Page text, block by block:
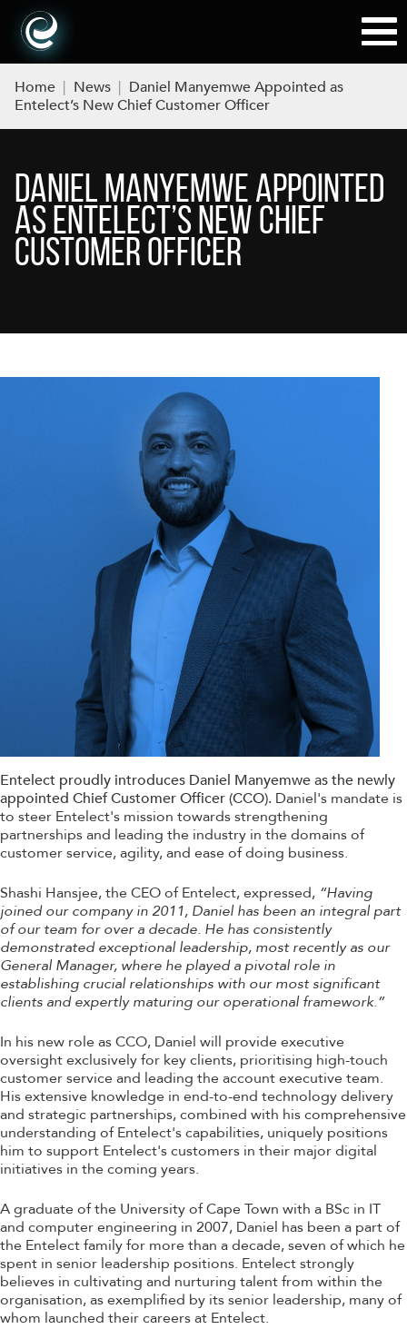
Home | News | Daniel Manyemwe Appointed as
Entelect’s New Chief Customer Officer
DANIEL MANYEMWE APPOINTED
AS ENTELECT’S NEW CHIEF
CUSTOMER OFFICER
Entelect proudly introduces Daniel Manyemwe as the newly
appointed Chief Customer Officer (CCO). Daniel's mandate is
to steer Entelect's mission towards strengthening
partnerships and leading the industry in the domains of
customer service, agility, and ease of doing business.
Shashi Hansjee, the CEO of Entelect, expressed, “Having
joined our company in 2011, Daniel has been an integral part
of our team for over a decade. He has consistently
demonstrated exceptional leadership, most recently as our
General Manager, where he played a pivotal role in
establishing crucial relationships with our most significant
clients and expertly maturing our operational framework.”
In his new role as CCO, Daniel will provide executive
oversight exclusively for key clients, prioritising high-touch
customer service and leading the account executive team.
His extensive knowledge in end-to-end technology delivery
and strategic partnerships, combined with his comprehensive
understanding of Entelect's capabilities, uniquely positions
him to support Entelect's customers in their major digital
initiatives in the coming years.
A graduate of the University of Cape Town with a BSc in IT
and computer engineering in 2007, Daniel has been a part of
the Entelect family for more than a decade, seven of which he
spent in senior leadership positions. Entelect strongly
believes in cultivating and nurturing talent from within the
organisation, as exemplified by its senior leadership, many of
whom launched their careers at Entelect.